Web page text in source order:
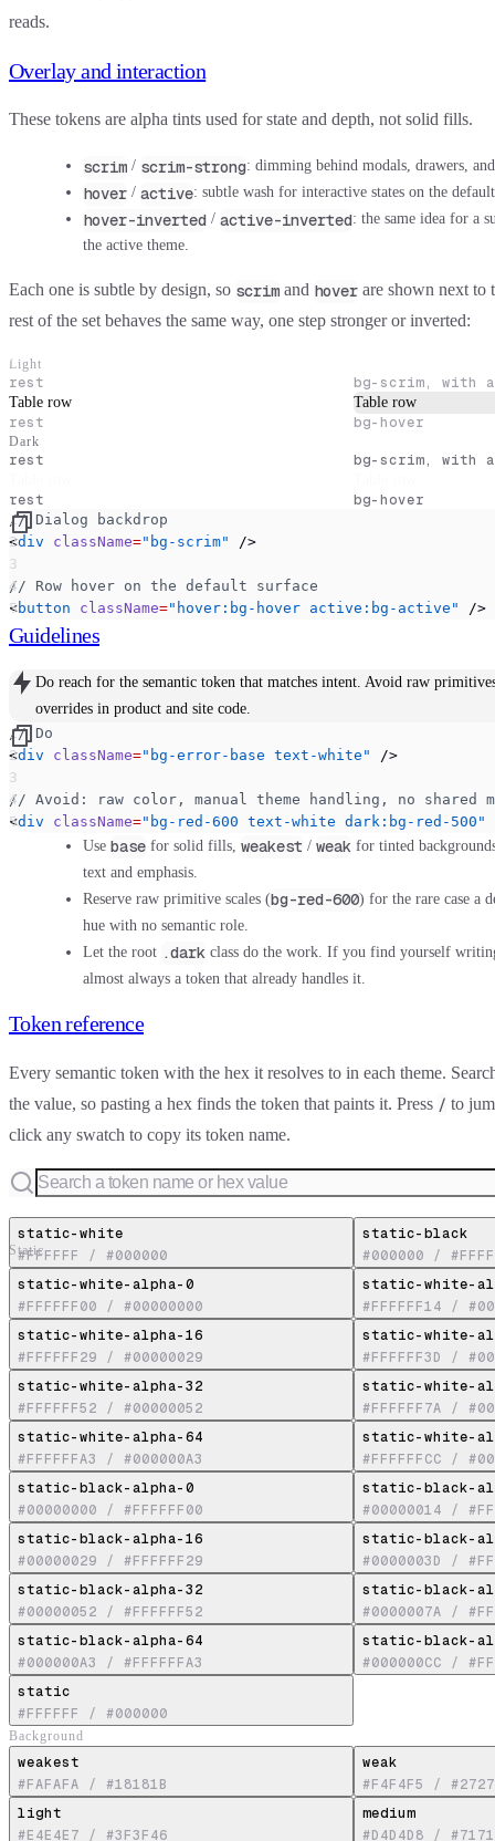
reads.
Overlay and interaction
These tokens are alpha tints used for state and depth, not solid fills.
scrim / scrim-strong: dimming behind modals, drawers,
hover / active: subtle wash for interactive states on the
hover-inverted / active-inverted: the same idea for a
the active theme.
Each one is subtle by design, so scrim and hover are shown next to
rest of the set behaves the same way, one step stronger or inverted:
Light
rest Dialog title
bg-scrim, with
Table row
rest
Table row
bg-hover
Dark
rest Dialog title
bg-scrim, with
rest bg-hover
// Dialog backdrop
<div className="bg-scrim" />
// Row hover on the default surface
<button className="hover:bg-hover active:bg-active" />
Guidelines
Do reach for the semantic token that matches intent. Avoid raw
overrides in product and site code.
// Do
<div className="bg-error-base text-white" />
// Avoid: raw color, manual theme handling, no shared
<div className="bg-red-600 text-white dark:bg-red-500"
Use base for solid fills, weakest / weak for tinted
text and emphasis.
Reserve raw primitive scales (bg-red-600) for the rare case a
hue with no semantic role.
Let the root .dark class do the work. If you find yourself
almost always a token that already handles it.
Token reference
Every semantic token with the hex it resolves to in each theme.
the value, so pasting a hex finds the token that paints it. Press / to
click any swatch to copy its token name.
Static
static-white
#FFFFFF
/ #000000
static-black
#000000 /
static-white-alpha-0
#FFFFFF00 / #00000000
static-white-
#FFFFFF14 /
static-white-alpha-16
#FFFFFF29 / #00000029
static-white-
#FFFFFF3D
/
static-white-alpha-32
#FFFFFF52 / #00000052
static-white-
#FFFFFF7A /
static-white-alpha-64
#FFFFFFA3
/ #000000A3
static-white-
#FFFFFFCC /
static-black-alpha-0
#00000000 / #FFFFFF00
static-black-
#00000014 /
static-black-alpha-16
#00000029 / #FFFFFF29
static-black-
#0000003D
/
static-black-alpha-32
#00000052 / #FFFFFF52
static-black-
#0000007A /
static-black-alpha-64
#000000A3
/ #FFFFFFA3
static-black-
#000000CC /
static
#FFFFFF
/ #000000
Background
weakest
#FAFAFA / #18181B
weak
#F4F4F5
/
light
#E4E4E7 / #3F3F46
medium
#D4D4D8 /